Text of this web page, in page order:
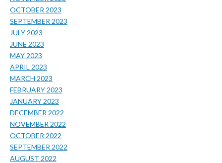
OCTOBER 2023
SEPTEMBER 2023
JULY 2023
JUNE 2023
MAY 2023
APRIL 2023
MARCH 2023
FEBRUARY 2023
JANUARY 2023
DECEMBER 2022
NOVEMBER 2022
OCTOBER 2022
SEPTEMBER 2022
AUGUST 2022